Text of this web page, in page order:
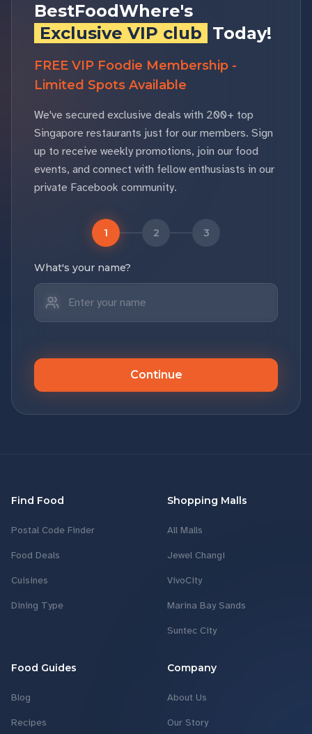
BestFoodWhere's
Exclusive VIP club Today!
FREE VIP Foodie Membership -
Limited Spots Available
We've secured exclusive deals with 200+ top
Singapore restaurants just for our members. Sign
up to receive weekly promotions, join our food
events, and connect with fellow enthusiasts in our
private Facebook community.
1 2 3
What's your name?
Continue
Find Food
Postal Code Finder
Food Deals
Cuisines
Dining Type
Shopping Malls
All Malls
Jewel Changi
VivoCity
Marina Bay Sands
Suntec City
Food Guides
Blog
Recipes
Company
About Us
Our Story